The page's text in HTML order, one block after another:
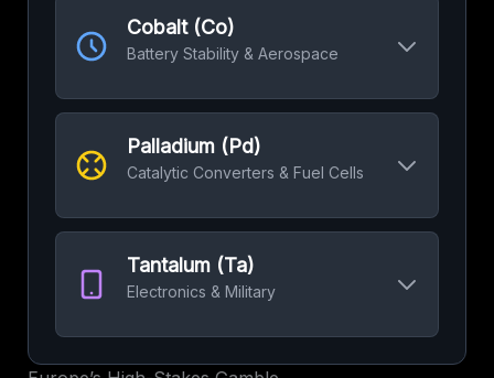
scale storage.Cobalt (Co)
Battery Stability & Aerospace
Crucial for battery cathode stability and high-
Top Miner:DRC 70%
Refining Dominance:China 65%
Palladium (Pd)
Catalytic Converters & Fuel Cells
Essential for reducing emissions in gasoline
fuel cell technology.
Refining Dominance:Russia 40%
Tantalum (Ta)
Electronics & Military
electronics (smartphones) and non-corrosive